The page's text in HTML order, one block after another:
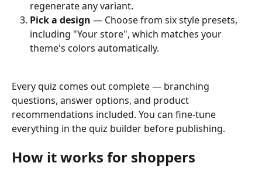
regenerate any variant.
Pick a design — Choose from six style presets,
including "Your store", which matches your
theme's colors automatically.
Every quiz comes out complete — branching
questions, answer options, and product
recommendations included. You can fine-tune
everything in the quiz builder before publishing.
How it works for shoppers